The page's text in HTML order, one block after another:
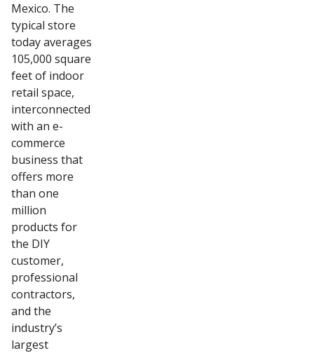
Mexico. The
typical store
today averages
105,000 square
feet of indoor
retail space,
interconnected
with an e-
commerce
business that
offers more
than one
million
products for
the DIY
customer,
professional
contractors,
and the
industry’s
largest